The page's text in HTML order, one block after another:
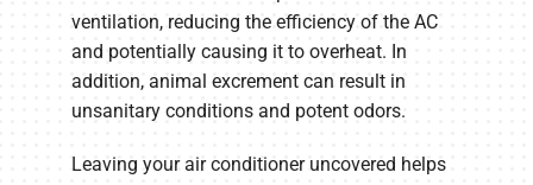
ventilation, reducing the efficiency of the AC
and potentially causing it to overheat. In
addition, animal excrement can result in
unsanitary conditions and potent odors.
Leaving your air conditioner uncovered helps